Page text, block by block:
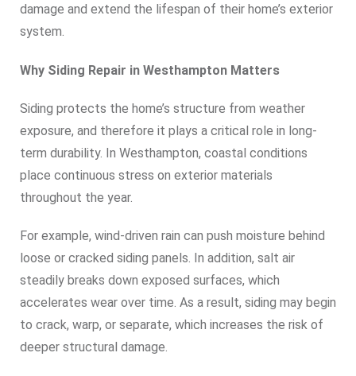
damage and extend the lifespan of their home’s exterior
system.
Why Siding Repair in Westhampton Matters
Siding protects the home’s structure from weather
exposure, and therefore it plays a critical role in long-
term durability. In Westhampton, coastal conditions
place continuous stress on exterior materials
throughout the year.
For example, wind-driven rain can push moisture behind
loose or cracked siding panels. In addition, salt air
steadily breaks down exposed surfaces, which
accelerates wear over time. As a result, siding may begin
to crack, warp, or separate, which increases the risk of
deeper structural damage.